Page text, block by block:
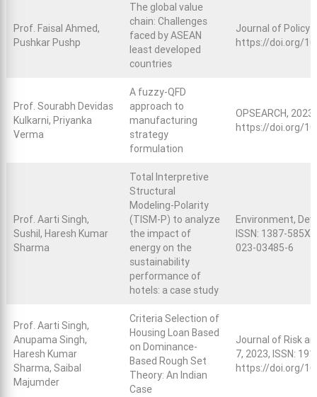
Prof. Faisal Ahmed,
Pushkar Pushp
The global value
chain: Challenges
faced by ASEAN
least developed
countries
Journal of Policy
https://doi.org/
Prof. Sourabh Devidas
Kulkarni, Priyanka
Verma
A fuzzy-QFD
approach to
manufacturing
strategy
formulation
OPSEARCH,
https://doi.org/
Prof. Aarti Singh,
Sushil, Haresh Kumar
Sharma
Total Interpretive
Structural
Modeling-Polarity
(TISM-P) to analyze
the impact of
energy on the
sustainability
performance of
hotels: a case study
Environment,
ISSN: 1387-585X;
023-03485-6
Prof. Aarti Singh,
Anupama Singh,
Haresh Kumar
Sharma, Saibal
Majumder
Criteria Selection of
Housing Loan Based
on Dominance-
Based Rough Set
Theory: An Indian
Case
Journal of Risk
7, 2023, ISSN:
https://doi.org/